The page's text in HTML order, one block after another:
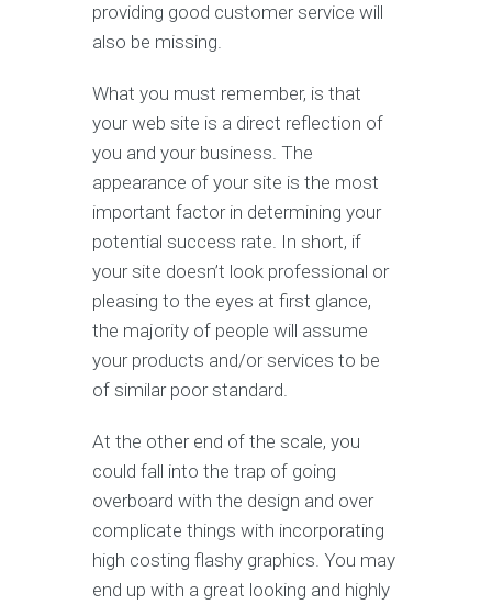
providing good customer service will
also be missing.
What you must remember, is that
your web site is a direct reflection of
you and your business. The
appearance of your site is the most
important factor in determining your
potential success rate. In short, if
your site doesn’t look professional or
pleasing to the eyes at first glance,
the majority of people will assume
your products and/or services to be
of similar poor standard.
At the other end of the scale, you
could fall into the trap of going
overboard with the design and over
complicate things with incorporating
high costing flashy graphics. You may
end up with a great looking and highly